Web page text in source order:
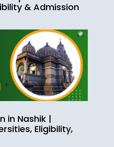
& Admission
in Nashik |
Eligibility,